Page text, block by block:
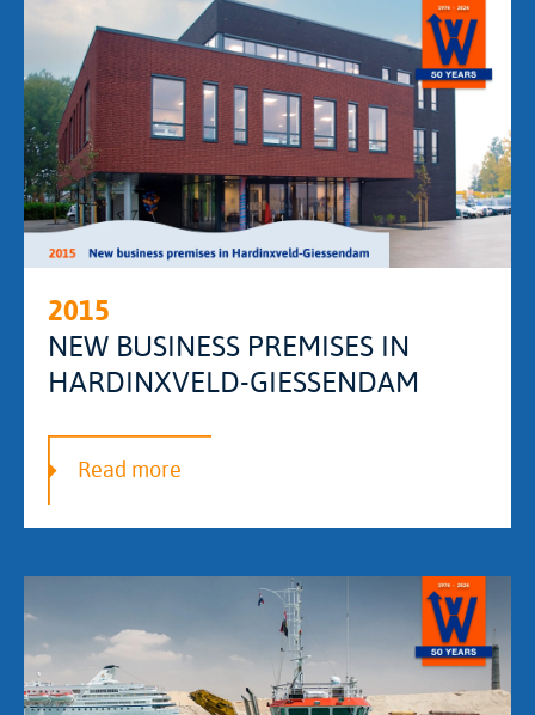
2015
NEW BUSINESS PREMISES IN
HARDINXVELD-GIESSENDAM
Read more